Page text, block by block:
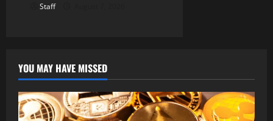
Staff
YOU MAY HAVE MISSED